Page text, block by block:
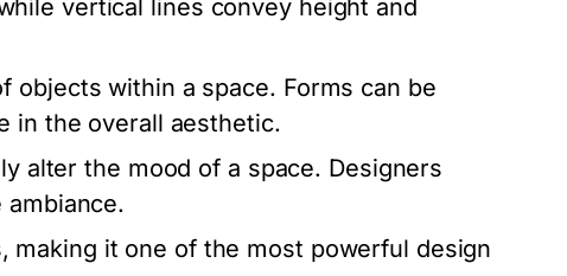
vertical lines convey height and
objects within a space. Forms can be
in the overall aesthetic.
alter the mood of a space. Designers
making it one of the most powerful design